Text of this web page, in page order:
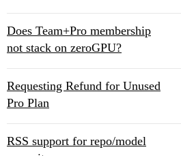
Does Team+Pro membership
not stack on zeroGPU?
Requesting Refund for Unused
Pro Plan
RSS support for repo/model